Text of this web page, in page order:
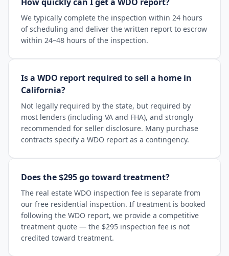
We typically complete the inspection within 24 hours
of scheduling and deliver the written report to escrow
within 24–48 hours of the inspection.
Is a WDO report required to sell a home in
California?
Not legally required by the state, but required by
most lenders (including VA and FHA), and strongly
recommended for seller disclosure. Many purchase
contracts specify a WDO report as a contingency.
Does the $295 go toward treatment?
The real estate WDO inspection fee is separate from
our free residential inspection. If treatment is booked
following the WDO report, we provide a competitive
treatment quote — the $295 inspection fee is not
credited toward treatment.